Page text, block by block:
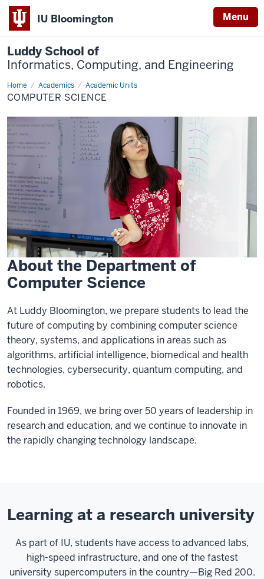
IU Bloomington Menu
Luddy School of
Informatics, Computing, and Engineering
Home Academics Academic Units
Computer
Science
COMPUTER SCIENCE
About the Department of
Computer Science
At Luddy Bloomington, we prepare students to lead the
future of computing by combining computer science
theory, systems, and applications in areas such as
algorithms, artificial intelligence, biomedical and health
technologies, cybersecurity, quantum computing, and
robotics.
Founded in 1969, we bring over 50 years of leadership in
research and education, and we continue to innovate in
the rapidly changing technology landscape.
Learning at a research university
As part of IU, students have access to advanced labs,
high-speed infrastructure, and one of the fastest
university supercomputers in the country—Big Red 200.